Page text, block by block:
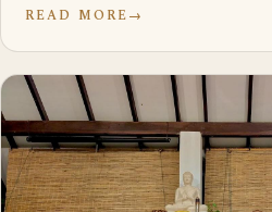
READ MORE→